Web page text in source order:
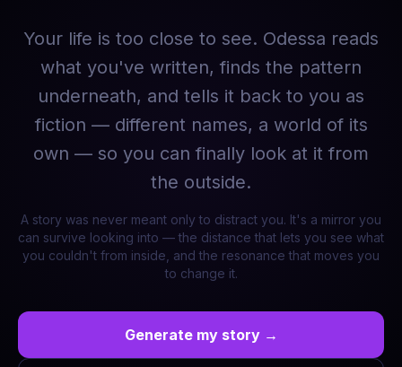
Your life is too close to see. Odessa reads
what you've written, finds the pattern
underneath, and tells it back to you as
fiction — different names, a world of its
own — so you can finally look at it from
the outside.
A story was never meant only to distract you. It's a mirror you
can survive looking into — the distance that lets you see what
you couldn't from inside, and the resonance that moves you
to change it.
Generate my story →